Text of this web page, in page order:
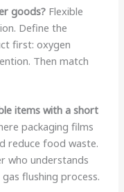
goods? Flexible
Define the
first: oxygen
Then match
items with a short
packaging films
reduce food waste.
who understands
flushing process.